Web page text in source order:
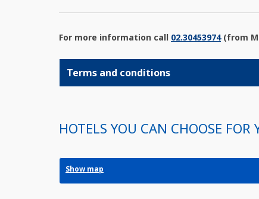
For more information call 02.30453974(from
Terms and conditions
HOTELS YOU CAN CHOOSE FOR
Show map